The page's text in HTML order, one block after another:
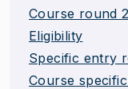
Course round 2
Eligibility
Specific entry
Course